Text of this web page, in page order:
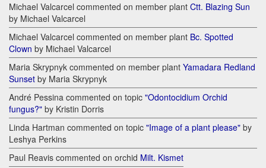
Michael Valcarcel commented on member plant Ctt. Blazing Sun
by Michael Valcarcel
Michael Valcarcel commented on member plant Bc. Spotted
Clown by Michael Valcarcel
Maria Skrypnyk commented on member plant Yamadara Redland
Sunset by Maria Skrypnyk
André Pessina commented on topic "Odontocidium Orchid
fungus?" by Kristin Dorris
Linda Hartman commented on topic "Image of a plant please" by
Leshya Perkins
Paul Reavis commented on orchid Milt. Kismet